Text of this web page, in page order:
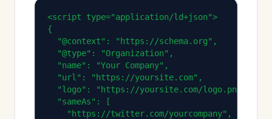
<script type="application/ld+json">
{
  "@context": "https://schema.org",
  "@type": "Organization",
  "name": "Your Company",
  "url": "https://yoursite.com",
  "logo": "https://yoursite.com/logo.png",
  "sameAs": [
    "https://twitter.com/yourcompany",